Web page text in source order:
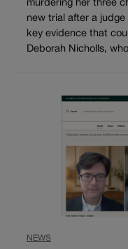
murdering her three
new trial after a
key evidence that
Deborah Nicholls,
NEWS